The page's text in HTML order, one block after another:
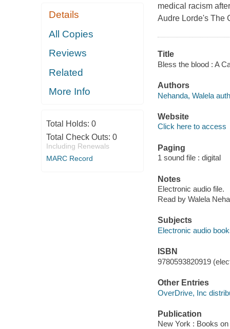
Details
All Copies
Reviews
Related
More Info
Total Holds: 0
Total Check Outs: 0
Including Renewals
MARC Record
medical racism
Audre Lorde's The
Title
Bless the blood : A
Authors
Nehanda, Walela
Website
Click here to access
Paging
1 sound file : digital
Notes
Electronic audio file.
Read by Walela
Subjects
Electronic audio
ISBN
9780593820919
Other Entries
OverDrive, Inc
Publication
New York : Books on